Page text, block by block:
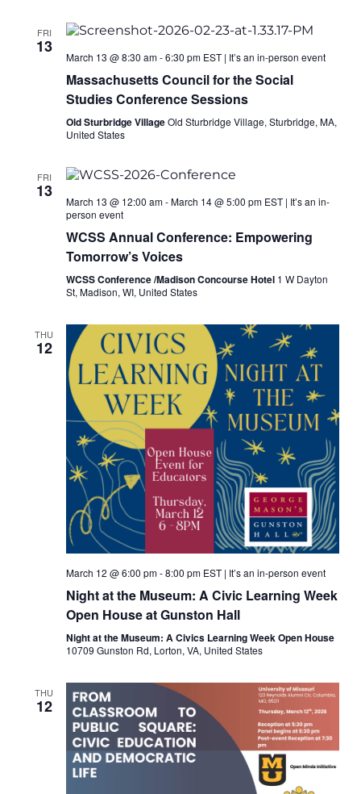
FRI
13
March 13 @ 8:30 am-6:30 pmEST| It’s an in-person event
Massachusetts Council for the Social
Studies Conference Sessions
Old Sturbridge VillageOld Sturbridge Village, Sturbridge, MA,
United States
FRI
13
March 13 @ 12:00 am-March 14 @ 5:00 pmEST| It’s an in-
person event
WCSS Annual Conference: Empowering
Tomorrow’s Voices
WCSS Conference /Madison Concourse Hotel 1 W Dayton
St, Madison, WI, United States
THU
12
March 12 @ 6:00 pm-8:00 pmEST| It’s an in-person event
Night at the Museum: A Civic Learning Week
Open House at Gunston Hall
Night at the Museum: A Civics Learning Week Open House
10709 Gunston Rd, Lorton, VA, United States
THU
12